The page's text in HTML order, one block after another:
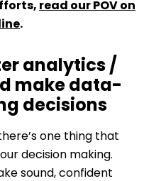
read our POV on
.
analytics /
make data-
decisions
one thing that
decision making.
sound, confident